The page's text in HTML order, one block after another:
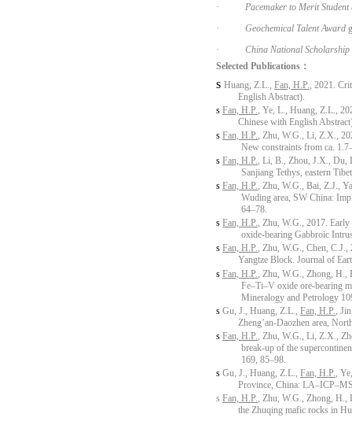
·
Pacemaker to Merit Student
·
Geochemical Talent Award
·
China National Scholarship
Selected Publications：
s Huang, Z.L., Fan, H.P., 2021.
English Abstract).
s Fan, H.P., Ye, L., Huang, Z.L.,
Chinese with English
s Fan, H.P., Zhu, W.G., Li, Z.X.,
New constraints from ca.
s Fan, H.P., Li, B., Zhou, J.X., Du,
Sanjiang Tethys, eastern
s Fan, H.P., Zhu, W.G., Bai, Z.J.,
Wuding area, SW China:
64–78.
s Fan, H.P., Zhu, W.G., 2017.
oxide-bearing Gabbroic
s Fan, H.P., Zhu, W.G., Chen, C.J.,
Yangtze Block. Journal of
s Fan, H.P.
, Zhu, W.G., Zhong,
Fe–Ti–V oxide ore-bearing
Mineralogy and Petrology
s Gu, J., Huang, Z.L., Fan, H.P.
,
Zheng’an-Daozhen area,
s Fan, H.P.
, Zhu, W.G., Li, Z.X.,
break-up of the
169, 85–98.
s Gu, J., Huang, Z.L., Fan, H.P.
,
Province, China:
s Fan, H.P.
, Zhu, W.G., Zhong,
the Zhuqing mafic rocks in